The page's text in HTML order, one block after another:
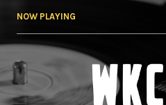
NOW PLAYING